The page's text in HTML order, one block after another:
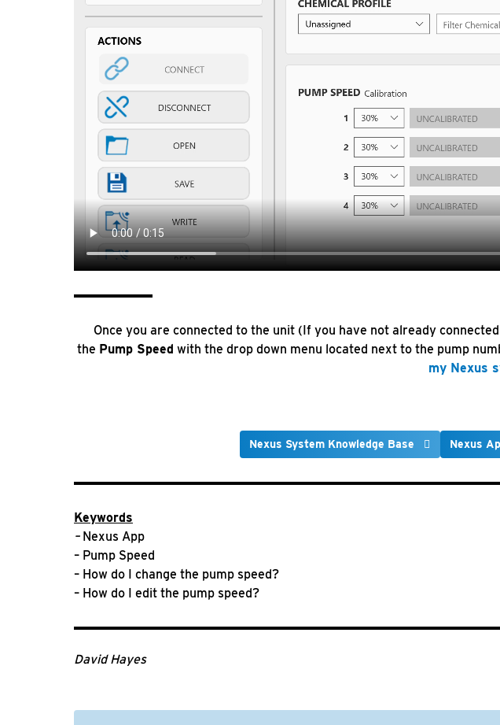
Once you are connected to the unit (If you have not already
the Pump Speed with the drop down menu located next to the pump
my Nexus
Nexus System Knowledge Base Nexus
Keywords
– Nexus App
– Pump Speed
– How do I change the pump speed?
– How do I edit the pump speed?
David Hayes